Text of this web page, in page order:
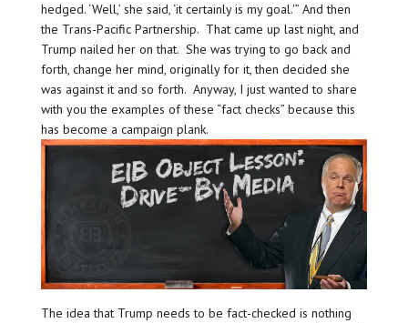
hedged. ‘Well,’ she said, ‘it certainly is my goal.'” And then
the Trans-Pacific Partnership. That came up last night, and
Trump nailed her on that. She was trying to go back and
forth, change her mind, originally for it, then decided she
was against it and so forth. Anyway, I just wanted to share
with you the examples of these “fact checks” because this
has become a campaign plank.
The idea that Trump needs to be fact-checked is nothing